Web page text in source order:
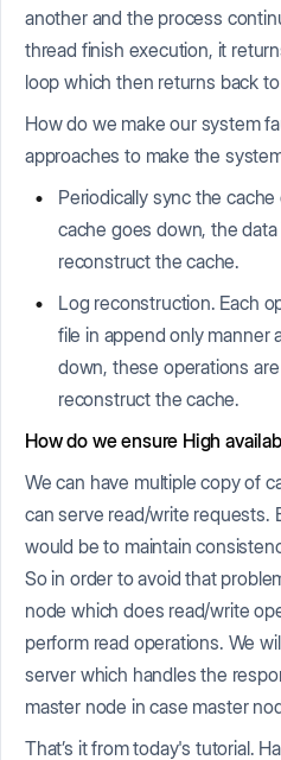
another and the process
thread finish execution, it
loop which then returns back
How do we make our system
approaches to make the
Periodically sync the
cache goes down, the
reconstruct the cache.
Log reconstruction. Each
file in append only manner
down, these operations
reconstruct the cache.
How do we ensure High
We can have multiple copy of
can serve read/write requests.
would be to maintain
So in order to avoid that
node which does read/write
perform read operations. We
server which handles the
master node in case master
That’s it from today's tutorial.